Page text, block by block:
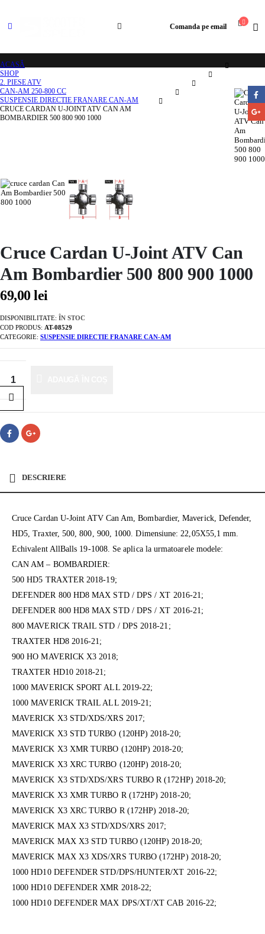
Comanda pe email
ACASĂ
SHOP
2. PIESE ATV
CAN-AM 250-800 CC
SUSPENSIE DIRECTIE FRANARE CAN-AM
CRUCE CARDAN U-JOINT ATV CAN AM
BOMBARDIER 500 800 900 1000
Cruce Cardan U-Joint ATV Can
Am Bombardier 500 800 900 1000
69,00lei
DISPONIBILITATE: ÎN STOC
COD PRODUS: AT-08529
CATEGORIE: SUSPENSIE DIRECTIE FRANARE CAN-AM
DESCRIERE
Cruce Cardan U-Joint ATV Can Am, Bombardier, Maverick, Defender,
HD5, Traxter, 500, 800, 900, 1000. Dimensiune: 22,05X55,1 mm.
Echivalent AllBalls 19-1008. Se aplica la urmatoarele modele:
CAN AM – BOMBARDIER:
500 HD5 TRAXTER 2018-19;
DEFENDER 800 HD8 MAX STD / DPS / XT 2016-21;
DEFENDER 800 HD8 MAX STD / DPS / XT 2016-21;
800 MAVERICK TRAIL STD / DPS 2018-21;
TRAXTER HD8 2016-21;
900 HO MAVERICK X3 2018;
TRAXTER HD10 2018-21;
1000 MAVERICK SPORT ALL 2019-22;
1000 MAVERICK TRAIL ALL 2019-21;
MAVERICK X3 STD/XDS/XRS 2017;
MAVERICK X3 STD TURBO (120HP) 2018-20;
MAVERICK X3 XMR TURBO (120HP) 2018-20;
MAVERICK X3 XRC TURBO (120HP) 2018-20;
MAVERICK X3 STD/XDS/XRS TURBO R (172HP) 2018-20;
MAVERICK X3 XMR TURBO R (172HP) 2018-20;
MAVERICK X3 XRC TURBO R (172HP) 2018-20;
MAVERICK MAX X3 STD/XDS/XRS 2017;
MAVERICK MAX X3 STD TURBO (120HP) 2018-20;
MAVERICK MAX X3 XDS/XRS TURBO (172HP) 2018-20;
1000 HD10 DEFENDER STD/DPS/HUNTER/XT 2016-22;
1000 HD10 DEFENDER XMR 2018-22;
1000 HD10 DEFENDER MAX DPS/XT/XT CAB 2016-22;